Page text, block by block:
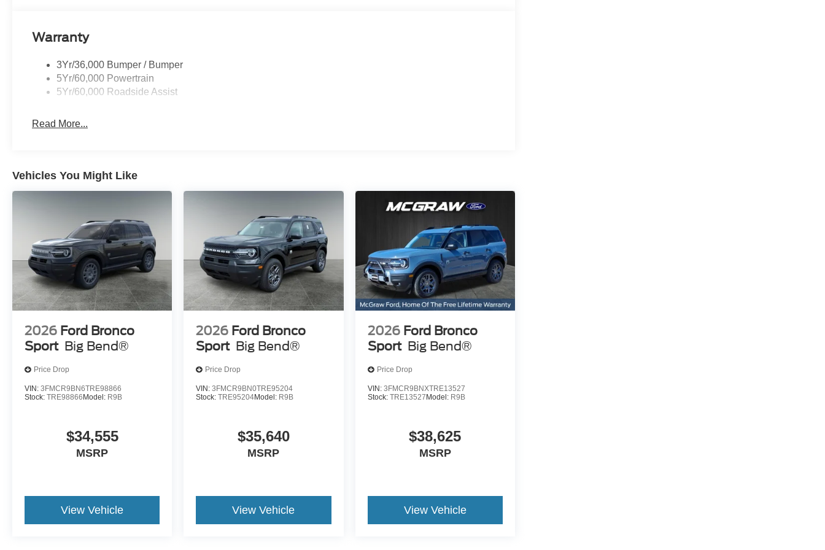
the rugged DNA that defines the Bronco lineup. Intelligent 4x4 capability and the Terrain
terrain across South Texas.
Inside the cabin, premium materials and advanced technology help elevate the driving experience.
commuting and longer regional drives.
Bronco
Capability
The intelligent 4x4
system and selectable
terrain modes allow the
Bronco Sport to
confidently tackle dirt
roads and outdoor
destinations while
maintaining everyday
Interior
The Ebony Roast
premium interior trim
adds a refined
atmosphere with heated
seating, premium
materials, and thoughtful
interior design throughout
the cabin.
Connected
Technology
SYNC 4 with a 13.2-inch
touchscreen, Ford App
connectivity, remote start,
and push-button start
bring modern connectivity
and convenience to every
drive.
Warranty
3Yr/36,000 Bumper / Bumper
5Yr/60,000 Powertrain
5Yr/60,000 Roadside Assist
Read More...
Vehicles You Might Like
2026 Ford Bronco
Sport Big Bend®
Price Drop
VIN: 3FMCR9BN6TRE98866
Stock: TRE98866 Model: R9B
$34,555
MSRP
View Vehicle
2026 Ford Bronco
Sport Big Bend®
Price Drop
VIN:3FMCR9BN0TRE95204
Stock:TRE95204Model: R9B
$35,640
MSRP
View Vehicle
2026 Ford Bronco
Sport Big Bend®
Price Drop
VIN: 3FMCR9BNXTRE13527
Stock: TRE13527 Model: R9B
$38,625
MSRP
View Vehicle